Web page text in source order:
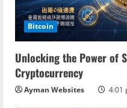
Bitcoin
Unlocking the Power of
Cryptocurrency
Ayman Websites 4:01